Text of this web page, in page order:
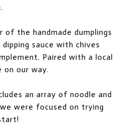
the handmade dumplings
sauce with chives
Paired with a local
on our way.
an array of noodle and
were focused on trying